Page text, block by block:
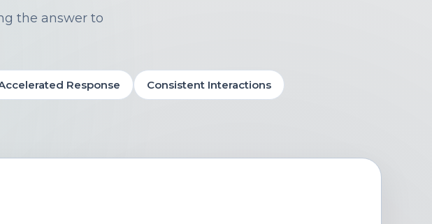
the answer to
Response Consistent Interactions